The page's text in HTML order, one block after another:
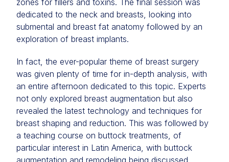
zones for fillers and toxins. The final session was
dedicated to the neck and breasts, looking into
submental and breast fat anatomy followed by an
exploration of breast implants.
In fact, the ever-popular theme of breast surgery
was given plenty of time for in-depth analysis, with
an entire afternoon dedicated to this topic. Experts
not only explored breast augmentation but also
revealed the latest technology and techniques for
breast shaping and reduction. This was followed by
a teaching course on buttock treatments, of
particular interest in Latin America, with buttock
augmentation and remodeling being discussed